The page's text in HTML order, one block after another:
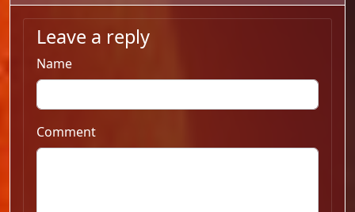
Leave a reply
Name
Comment